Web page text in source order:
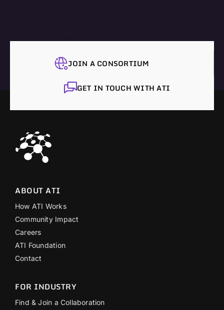
JOIN A CONSORTIUM
GET IN TOUCH WITH ATI
ABOUT ATI
How ATI Works
Community Impact
Careers
ATI Foundation
Contact
FOR INDUSTRY
Find & Join a Collaboration